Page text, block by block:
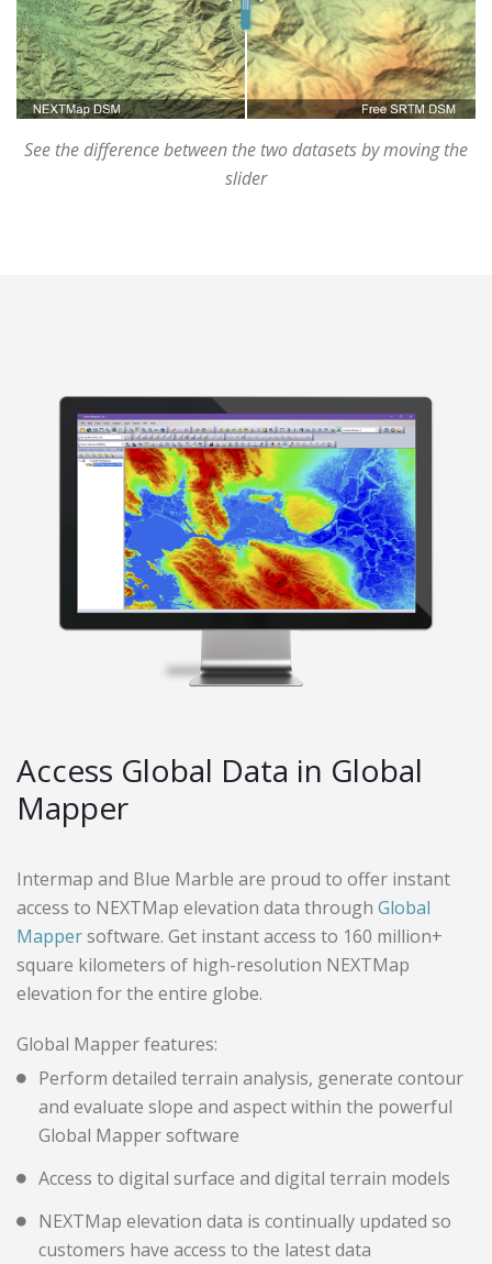
See the difference between the two datasets by moving the
slider
Access Global Data in Global
Mapper
Intermap and Blue Marble are proud to offer instant
access to NEXTMap elevation data through Global
Mappersoftware. Get instant access to 160 million+
square kilometers of high-resolution NEXTMap
elevation for the entire globe.
Global Mapper features:
Perform detailed terrain analysis, generate contour
and evaluate slope and aspect within the powerful
Global Mapper software
Access to digital surface and digital terrain models
NEXTMap elevation data is continually updated so
customers have access to the latest data